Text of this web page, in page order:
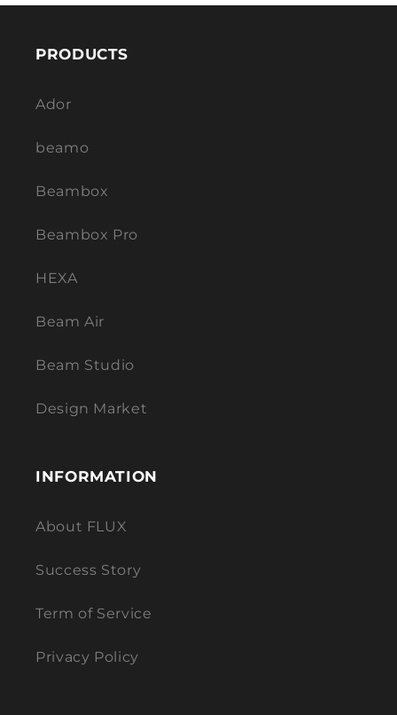
PRODUCTS
Ador
beamo
Beambox
Beambox Pro
HEXA
Beam Air
Beam Studio
Design Market
INFORMATION
About FLUX
Success Story
Term of Service
Privacy Policy